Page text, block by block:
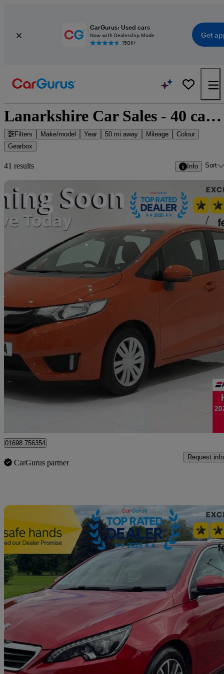
CarGurus: Used cars
Now with Dealership Mode
150K+
Get
Lanarkshire Car Sales - 40 cars for sale
Filters Make/model Year 50 mi away Mileage
Colour
Gearbox
41 results Info Sort
2017 Honda Jazz
1.3 S 5dr 68,950 miles
£6,995 Great
01698 756354
CarGurus partner
Request info
2015 Peugeot 308